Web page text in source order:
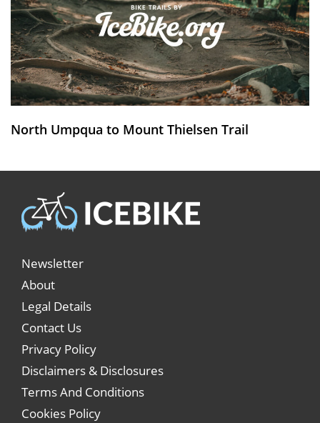
North Umpqua to Mount Thielsen Trail
Newsletter
About
Legal Details
Contact Us
Privacy Policy
Disclaimers & Disclosures
Terms And Conditions
Cookies Policy